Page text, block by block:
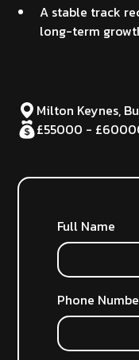
A stable track
long-term
Milton Keynes,
£55000 -
Full Name
Phone